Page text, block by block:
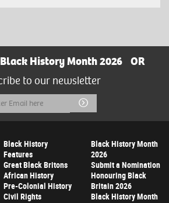
History Month 2026
OR
to our newsletter
Submit
Black History
Features
Great Black Britons
African History
Pre-Colonial History
Civil Rights
Black History Month
2026
Submit a Nomination
Honouring Black
Britain 2026
Black History Month